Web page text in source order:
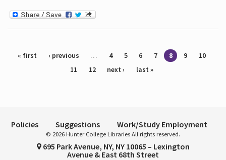
Pages
« first ‹ previous … 4 5 6 7 8 9
10
11
12 next › last »
Policies Suggestions Work/Study Employment
© 2026 Hunter College Libraries All rights reserved.
695 Park Avenue, NY, NY 10065 – Lexington
Avenue & East 68th Street